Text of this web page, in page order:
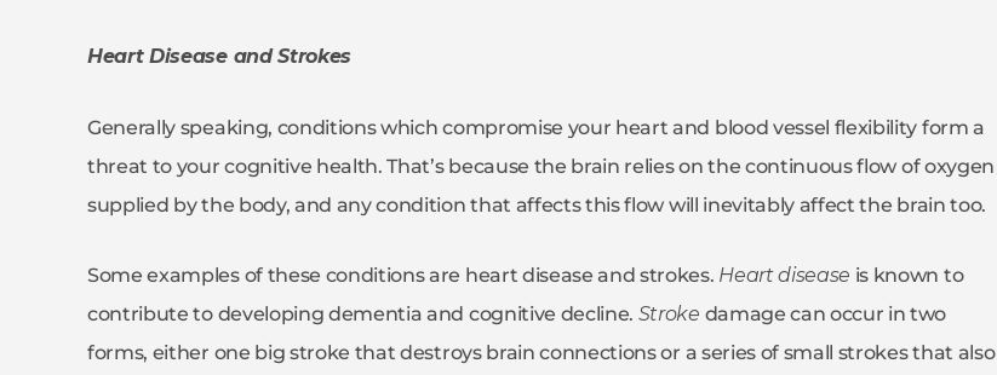
Heart Disease and Strokes
Generally speaking, conditions which compromise your heart and blood vessel flexibility form a
threat to your cognitive health. That’s because the brain relies on the continuous flow of oxygen
supplied by the body, and any condition that affects this flow will inevitably affect the brain too.
Some examples of these conditions are heart disease and strokes. Heart disease is known to
contribute to developing dementia and cognitive decline. Stroke damage can occur in two
forms, either one big stroke that destroys brain connections or a series of small strokes that also